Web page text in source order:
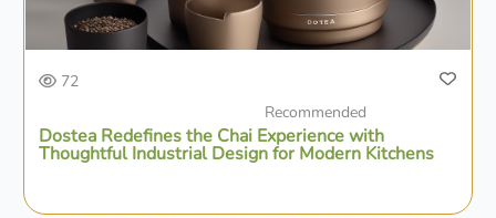
72
Recommended
Dostea Redefines the Chai Experience with
Thoughtful Industrial Design for Modern Kitchens